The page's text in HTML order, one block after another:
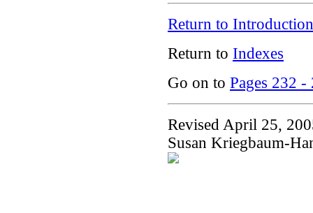
Return to Introduction
Return to Indexes
Go on to Pages 232 -
Revised April 25,
Susan Kriegbaum-